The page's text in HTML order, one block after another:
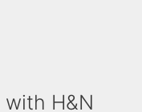
with H&N